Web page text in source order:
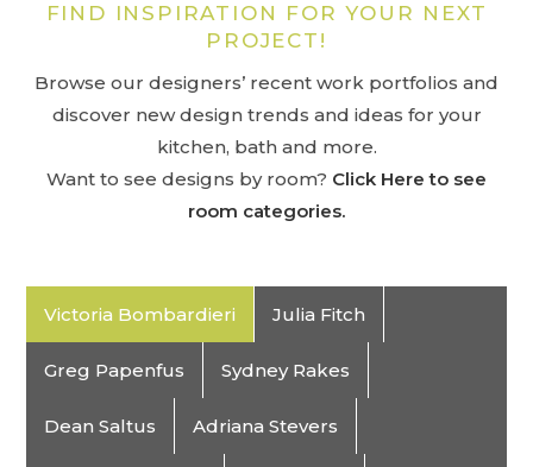
FIND INSPIRATION FOR YOUR NEXT
PROJECT!
Browse our designers’ recent work portfolios and
discover new design trends and ideas for your
kitchen, bath and more.
Want to see designs by room? Click Here to see
room categories.
Victoria Bombardieri Julia Fitch
Greg Papenfus Sydney Rakes
Dean Saltus Adriana Stevers